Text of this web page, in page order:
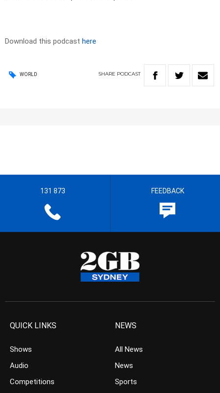
Download this podcast here
WORLD SHARE PODCAST
131 873 FEEDBACK
QUICK LINKS
Shows
Audio
Competitions
NEWS
All News
News
Sports